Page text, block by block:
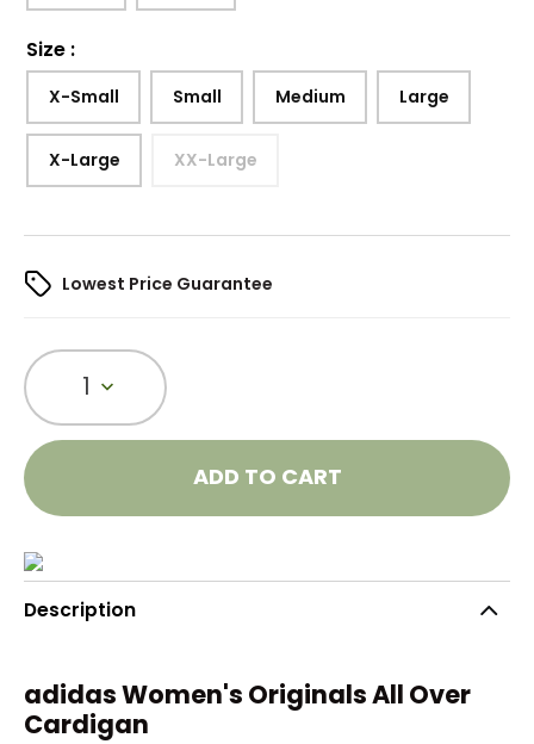
Size :
X-Small Small Medium Large
X-Large XX-Large
Lowest Price Guarantee
1
ADD TO CART
Description
adidas Women's Originals All Over
Cardigan